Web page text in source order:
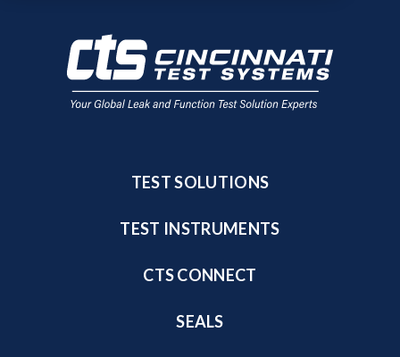
TEST SOLUTIONS
TEST INSTRUMENTS
CTS CONNECT
SEALS